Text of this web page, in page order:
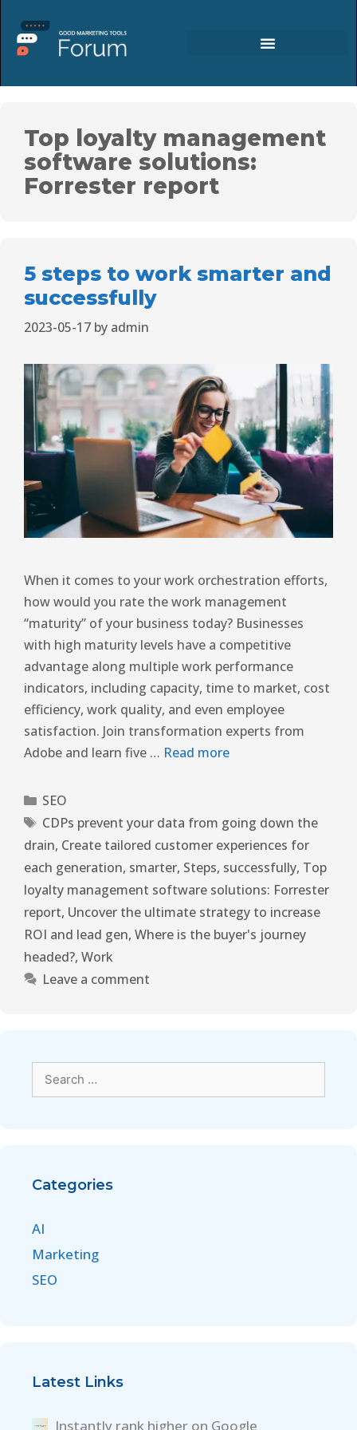
Top loyalty management
software solutions:
Forrester report
5 steps to work smarter and
successfully
2023-05-17 by admin
When it comes to your work orchestration efforts,
how would you rate the work management
“maturity” of your business today? Businesses
with high maturity levels have a competitive
advantage along multiple work performance
indicators, including capacity, time to market, cost
efficiency, work quality, and even employee
satisfaction. Join transformation experts from
Adobe and learn five … Read more
SEO
CDPs prevent your data from going down the
drain, Create tailored customer experiences for
each generation, smarter, Steps, successfully, Top
loyalty management software solutions: Forrester
report, Uncover the ultimate strategy to increase
ROI and lead gen, Where is the buyer's journey
headed?, Work
Leave a comment
Categories
AI
Marketing
SEO
Latest Links
Instantly rank higher on Google